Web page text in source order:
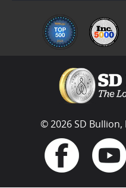
© 2026 SD Bullion,